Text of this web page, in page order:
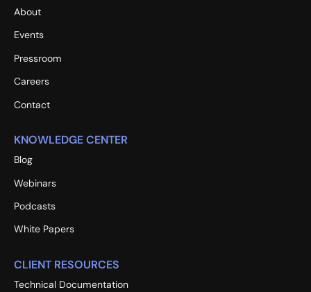
About
Events
Pressroom
Careers
Contact
KNOWLEDGE CENTER
Blog
Webinars
Podcasts
White Papers
CLIENT RESOURCES
Technical Documentation